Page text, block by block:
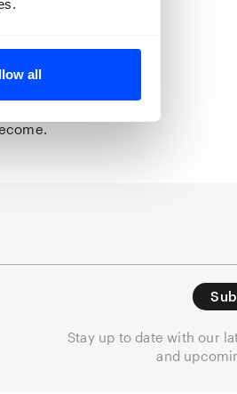
all
home
Stay up to date with our
and